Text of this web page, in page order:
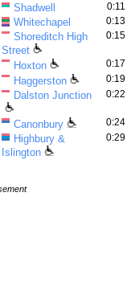
Shadwell 0:11
Whitechapel 0:13
Shoreditch High
Street
0:15
Hoxton 0:17
Haggerston 0:19
Dalston Junction 0:22
Canonbury 0:24
Highbury &
Islington
0:29